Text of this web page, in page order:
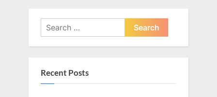
Search
for:
Recent Posts